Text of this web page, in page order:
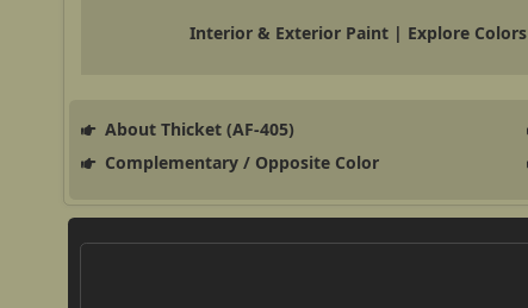
Interior & Exterior Paint | Explore Colors
About Thicket (AF-405)
Complementary / Opposite Color